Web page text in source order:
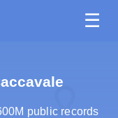
☰
public records